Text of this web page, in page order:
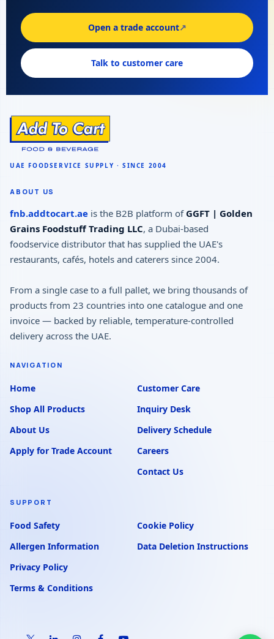
Open a trade account↗
Talk to customer care
ABOUT US
fnb.addtocart.ae is the B2B platform of GGFT | Golden
Grains Foodstuff Trading LLC, a Dubai-based
foodservice distributor that has supplied the UAE's
restaurants, cafés, hotels and caterers since 2004.
From a single case to a full pallet, we bring thousands of
products from 23 countries into one catalogue and one
invoice — backed by reliable, temperature-controlled
delivery across the UAE.
NAVIGATION
Home
Shop All Products
About Us
Apply for Trade Account
Customer Care
Inquiry Desk
Delivery Schedule
Careers
Contact Us
SUPPORT
Food Safety
Allergen Information
Privacy Policy
Terms & Conditions
Cookie Policy
Data Deletion Instructions